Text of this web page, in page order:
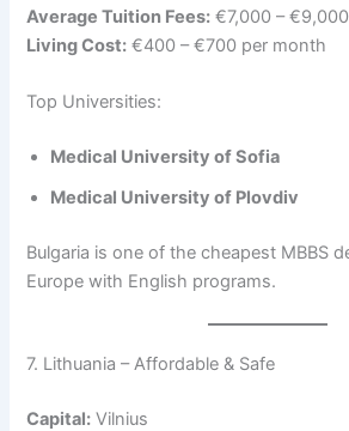
Average Tuition Fees: €7,000 –
Living Cost: €400 – €700 per month
Top Universities:
Medical University of Sofia
Medical University of Plovdiv
Bulgaria is one of the cheapest MBBS
Europe with English programs.
7. Lithuania – Affordable & Safe
Capital: Vilnius